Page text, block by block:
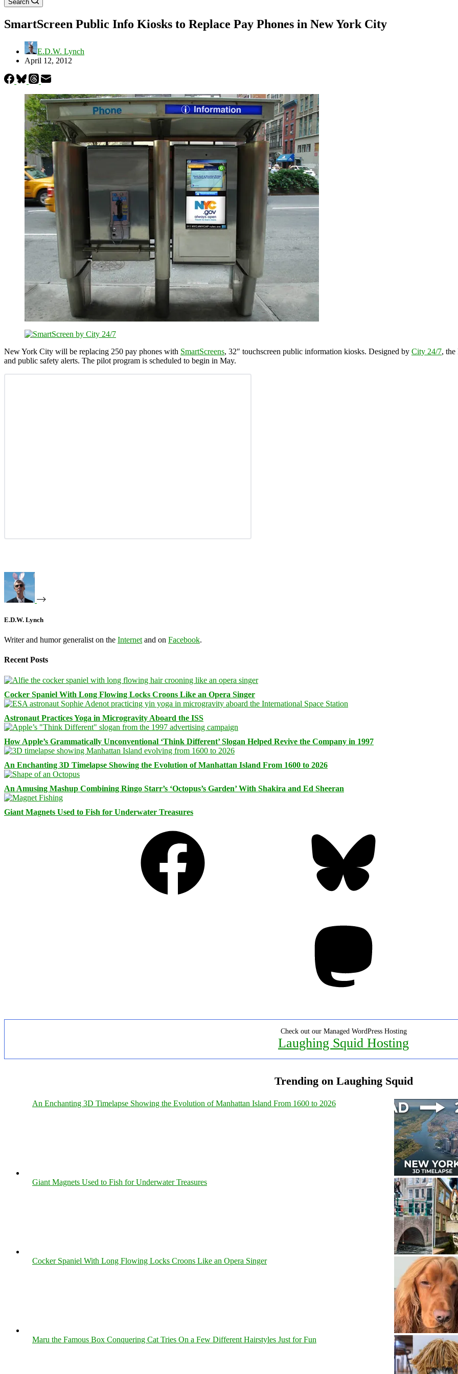
Search
SmartScreen Public Info Kiosks to Replace Pay Phones in New York City
E.D.W. Lynch
April 12, 2012
New York City will be replacing 250 pay phones with SmartScreens, 32″ touchscreen public information kiosks. Designed by City 24/7, the
and public safety alerts. The pilot program is scheduled to begin in May.
E.D.W. Lynch
Writer and humor generalist on the Internet and on Facebook.
Recent Posts
Cocker Spaniel With Long Flowing Locks Croons Like an Opera Singer
Astronaut Practices Yoga in Microgravity Aboard the ISS
How Apple’s Grammatically Unconventional ‘Think Different’ Slogan Helped Revive the Company in 1997
An Enchanting 3D Timelapse Showing the Evolution of Manhattan Island From 1600 to 2026
An Amusing Mashup Combining Ringo Starr’s ‘Octopus’s Garden’ With Shakira and Ed Sheeran
Giant Magnets Used to Fish for Underwater Treasures
Check out our Managed WordPress Hosting
Laughing Squid Hosting
Trending on Laughing Squid
An Enchanting 3D Timelapse Showing the Evolution of Manhattan Island From 1600 to 2026
Giant Magnets Used to Fish for Underwater Treasures
Cocker Spaniel With Long Flowing Locks Croons Like an Opera Singer
Maru the Famous Box Conquering Cat Tries On a Few Different Hairstyles Just for Fun